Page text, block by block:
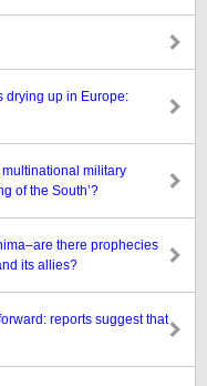
drying up in Europe:
military
of the South’?
there prophecies
its allies?
reports suggest that